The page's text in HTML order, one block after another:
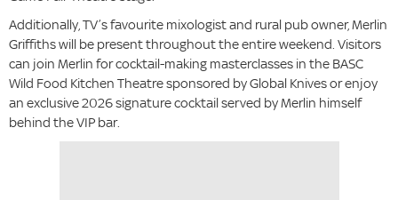
Additionally, TV’s favourite mixologist and rural pub owner, Merlin
Griffiths will be present throughout the entire weekend. Visitors
can join Merlin for cocktail-making masterclasses in the BASC
Wild Food Kitchen Theatre sponsored by Global Knives or enjoy
an exclusive 2026 signature cocktail served by Merlin himself
behind the VIP bar.